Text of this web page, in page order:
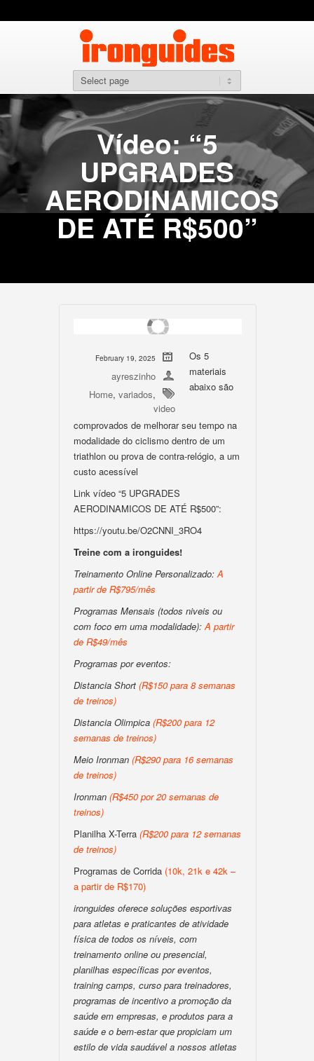
Vídeo: “5
UPGRADES
AERODINAMICOS
DE ATÉ R$500”
February 19, 2025
ayreszinho
Home, variados,
video
Os 5
materiais
abaixo são
comprovados de melhorar seu tempo na
modalidade do ciclismo dentro de um
triathlon ou prova de contra-relógio, a um
custo acessível
Link vídeo “5 UPGRADES
AERODINAMICOS DE ATÉ R$500”:
https://youtu.be/O2CNNI_3RO4
Treine com a ironguides!
Treinamento Online Personalizado:A
partir de R$795/mês
Programas Mensais (todos niveis ou
com foco em uma modalidade):A partir
de R$49/mês
Programas por eventos:
Distancia Short (R$150 para 8 semanas
de treinos)
Distancia Olimpica (R$200 para 12
semanas de treinos)
Meio Ironman (R$290 para 16 semanas
de treinos)
Ironman (R$450 por 20 semanas de
treinos)
Planilha X-Terra (R$200 para 12 semanas
de treinos)
Programas de Corrida (10k, 21k e 42k –
a partir de R$170)
ironguides oferece soluções esportivas
para atletas e praticantes de atividade
física de todos os níveis, com
treinamento online ou presencial,
planilhas específicas por eventos,
training camps, curso para treinadores,
programas de incentivo a promoção da
saúde em empresas, e produtos para a
saúde e o bem-estar que propiciam um
estilo de vida saudável a nossos atletas